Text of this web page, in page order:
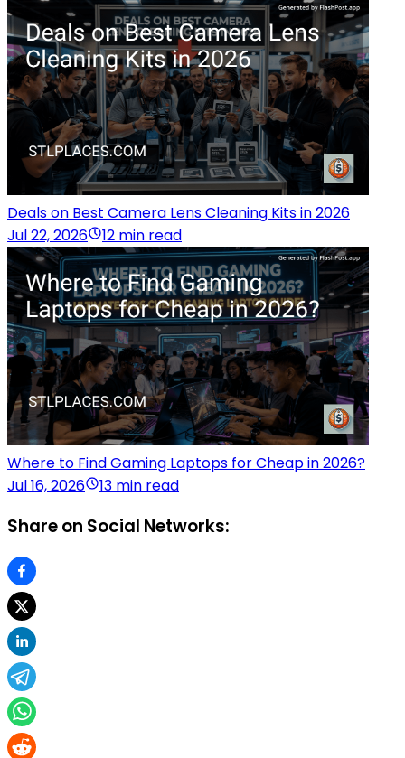
Deals on Best Camera Lens Cleaning Kits in 2026
Jul 22, 2026
12 min read
Where to Find Gaming Laptops for Cheap in 2026?
Jul 16, 2026
13 min read
Share on Social Networks: